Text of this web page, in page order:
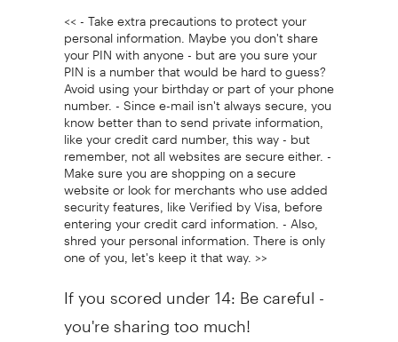
<< - Take extra precautions to protect your
personal information. Maybe you don't share
your PIN with anyone - but are you sure your
PIN is a number that would be hard to guess?
Avoid using your birthday or part of your phone
number. - Since e-mail isn't always secure, you
know better than to send private information,
like your credit card number, this way - but
remember, not all websites are secure either. -
Make sure you are shopping on a secure
website or look for merchants who use added
security features, like Verified by Visa, before
entering your credit card information. - Also,
shred your personal information. There is only
one of you, let's keep it that way. >>
If you scored under 14: Be careful -
you're sharing too much!